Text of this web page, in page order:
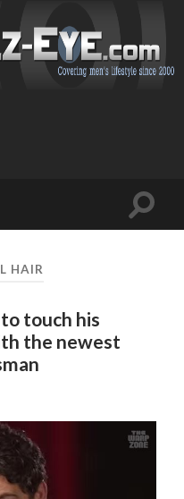
Toggle
HAIR
touch his
the newest